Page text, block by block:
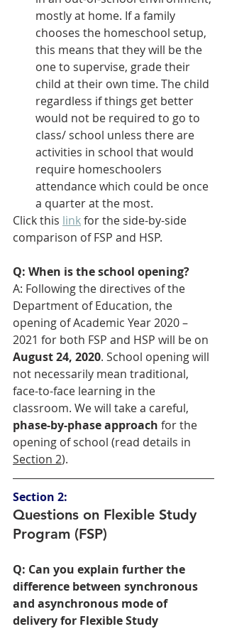
mostly at home. If a family
chooses the homeschool setup,
this means that they will be the
one to supervise, grade their
child at their own time. The child
regardless if things get better
would not be required to go to
class/ school unless there are
activities in school that would
require homeschoolers
attendance which could be once
a quarter at the most.
Click this link for the side-by-side
comparison of FSP and HSP.
Q: When is the school opening?
A: Following the directives of the
Department of Education, the
opening of Academic Year 2020 –
2021 for both FSP and HSP will be on
August 24, 2020. School opening will
not necessarily mean traditional,
face-to-face learning in the
classroom. We will take a careful,
phase-by-phase approach for the
opening of school (read details in
Section 2).
Section 2:
Questions on Flexible Study
Program (FSP)
Q: Can you explain further the
difference between synchronous
and asynchronous mode of
delivery for Flexible Study